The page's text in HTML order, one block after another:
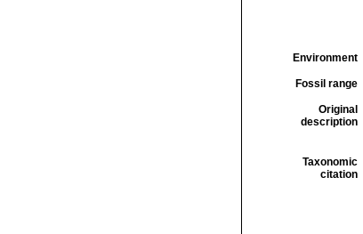
Environment
Fossil range
Original
description
Taxonomic
citation